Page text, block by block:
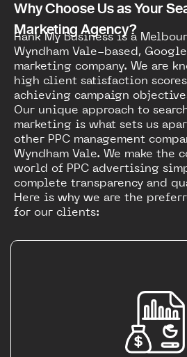
Why Choose Us as Your
Marketing Agency?
Rank My Business is a
Wyndham Vale-based,
marketing company. We are
high client satisfaction
achieving campaign
Our unique approach to
marketing is what sets us
other PPC management
Wyndham Vale. We make the
world of PPC advertising
complete transparency and
Here is why we are the
for our clients: